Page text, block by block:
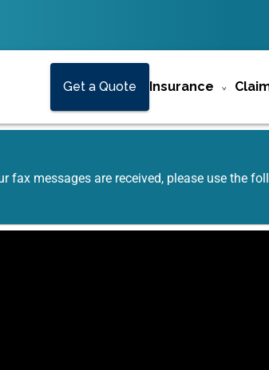
Get a Quote Insurance
fax messages are received, please use the